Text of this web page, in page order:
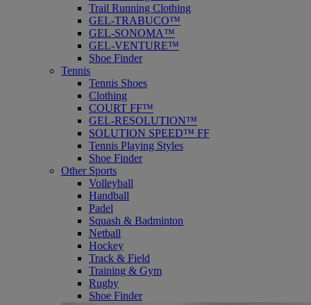
Trail Running Clothing
GEL-TRABUCO™
GEL-SONOMA™
GEL-VENTURE™
Shoe Finder
Tennis
Tennis Shoes
Clothing
COURT FF™
GEL-RESOLUTION™
SOLUTION SPEED™ FF
Tennis Playing Styles
Shoe Finder
Other Sports
Volleyball
Handball
Padel
Squash & Badminton
Netball
Hockey
Track & Field
Training & Gym
Rugby
Shoe Finder